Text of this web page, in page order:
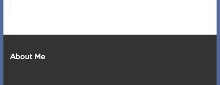
About Me